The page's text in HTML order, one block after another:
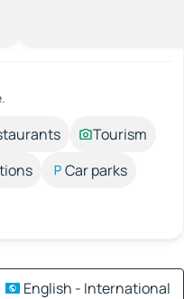
Tourism
Car parks
English - International